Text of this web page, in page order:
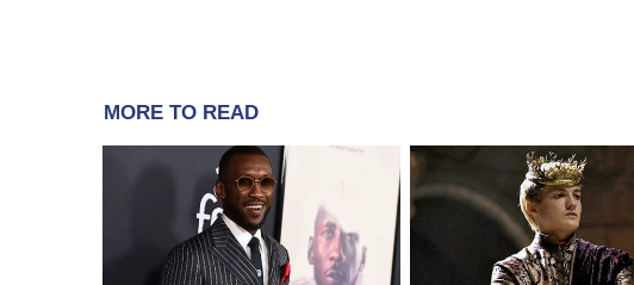
MORE TO READ